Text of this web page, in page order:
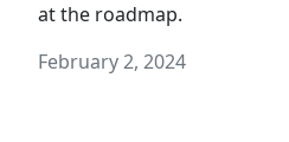
at the roadmap.
February 2, 2024